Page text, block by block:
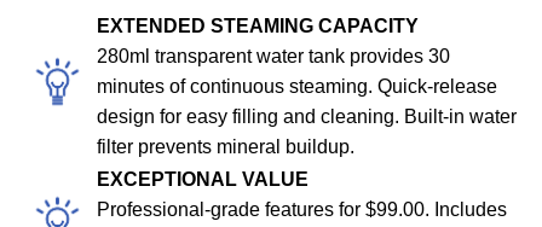
EXTENDED STEAMING CAPACITY
280ml transparent water tank provides 30
minutes of continuous steaming. Quick-release
design for easy filling and cleaning. Built-in water
filter prevents mineral buildup.
EXCEPTIONAL VALUE
Professional-grade features for $99.00. Includes